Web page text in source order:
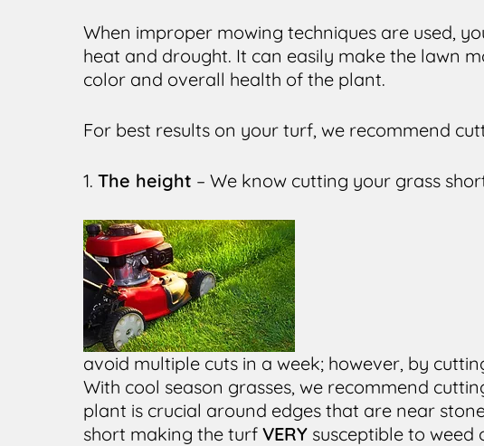
When improper mowing techniques are used,
heat and drought. It can easily make the lawn
color and overall health of the plant.
For best results on your turf, we recommend
1. The height – We know cutting your grass
avoid multiple cuts in a week; however, by
With cool season grasses, we recommend
plant is crucial around edges that are near
short making the turf VERY susceptible to weed